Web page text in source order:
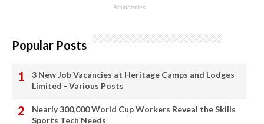
Popular Posts
3 New Job Vacancies at Heritage Camps and Lodges
Limited - Various Posts
Nearly 300,000 World Cup Workers Reveal the Skills
Sports Tech Needs